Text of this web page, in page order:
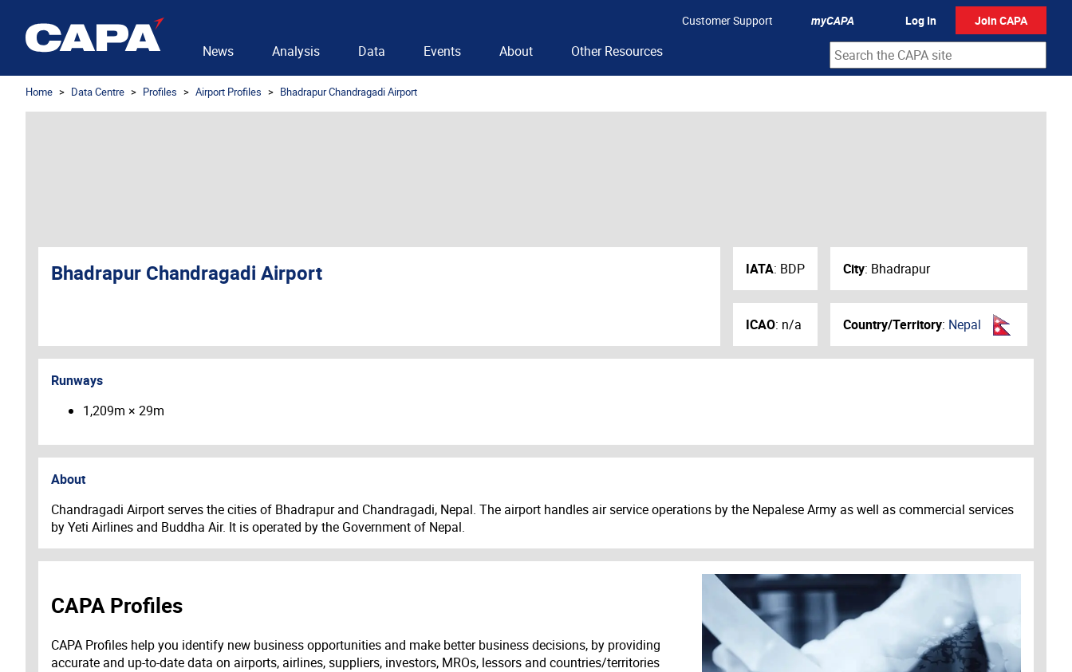
Customer Support myCAPA Log In Join CAPA
News Analysis Data Events About Other Resources
Home Data Centre Profiles Airport Profiles Bhadrapur Chandragadi Airport
Bhadrapur Chandragadi Airport IATA: BDP
ICAO: n/a
City: Bhadrapur
Country/Territory: Nepal
Runways
1,209m × 29m
About
Chandragadi Airport serves the cities of Bhadrapur and Chandragadi, Nepal. The airport handles air service operations by the Nepalese Army as well as commercial services
by Yeti Airlines and Buddha Air. It is operated by the Government of Nepal.
CAPA Profiles
CAPA Profiles help you identify new business opportunities and make better business decisions, by providing
accurate and up-to-date data on airports, airlines, suppliers, investors, MROs, lessors and countries/territories